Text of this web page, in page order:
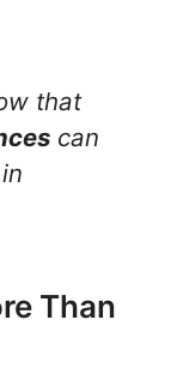
that
can
Than